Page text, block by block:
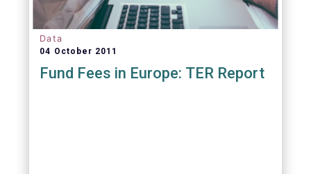
Data
04 October 2011
Fund Fees in Europe: TER Report